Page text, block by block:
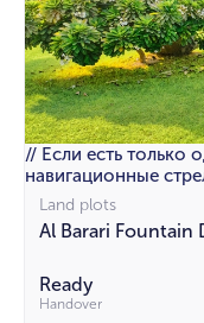
// Если есть только
навигационные
Land plots
Al Barari Fountain
Ready
Handover